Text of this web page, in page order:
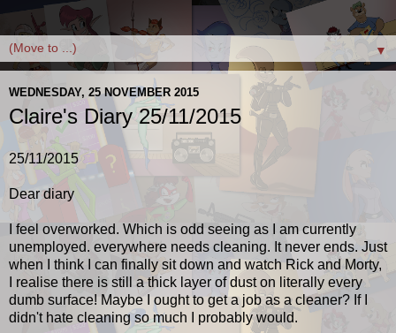
▼
WEDNESDAY, 25 NOVEMBER 2015
Claire's Diary 25/11/2015
25/11/2015
Dear diary
I feel overworked. Which is odd seeing as I am currently
unemployed. everywhere needs cleaning. It never ends. Just
when I think I can finally sit down and watch Rick and Morty,
I realise there is still a thick layer of dust on literally every
dumb surface! Maybe I ought to get a job as a cleaner? If I
didn't hate cleaning so much I probably would.